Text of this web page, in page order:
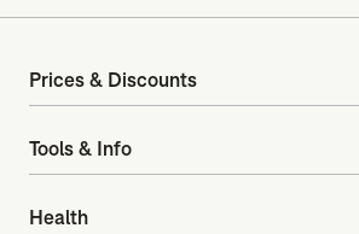
Prices & Discounts
Tools & Info
Health